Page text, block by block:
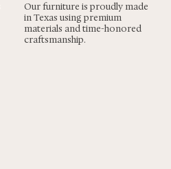
Our furniture is proudly made
in Texas using premium
materials and time-honored
craftsmanship.